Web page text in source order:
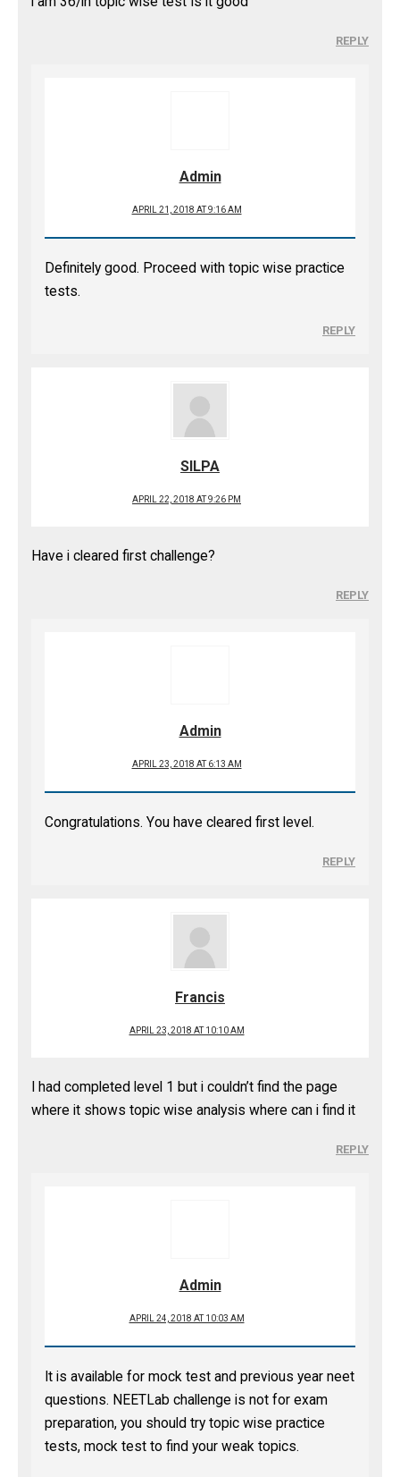
REPLY
Admin
APRIL 21, 2018 AT 9:16 AM
Definitely good. Proceed with topic wise practice
tests.
REPLY
SILPA
APRIL 22, 2018 AT 9:26 PM
Have i cleared first challenge?
REPLY
Admin
APRIL 23, 2018 AT 6:13 AM
Congratulations. You have cleared first level.
REPLY
Francis
APRIL 23, 2018 AT 10:10 AM
I had completed level 1 but i couldn’t find the page
where it shows topic wise analysis where can i find it
REPLY
Admin
APRIL 24, 2018 AT 10:03 AM
It is available for mock test and previous year neet
questions. NEETLab challenge is not for exam
preparation, you should try topic wise practice
tests, mock test to find your weak topics.